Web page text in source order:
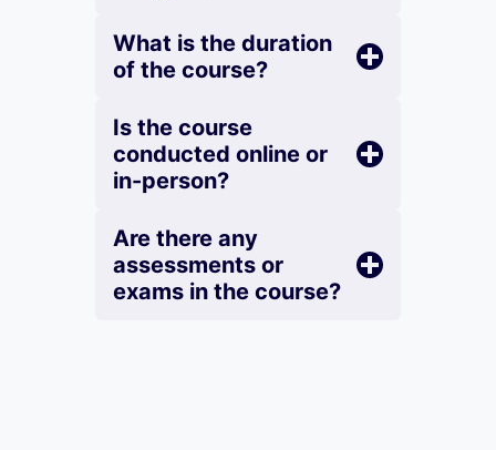
What is the duration
of the course?
Is the course
conducted online or
in-person?
Are there any
assessments or
exams in the course?